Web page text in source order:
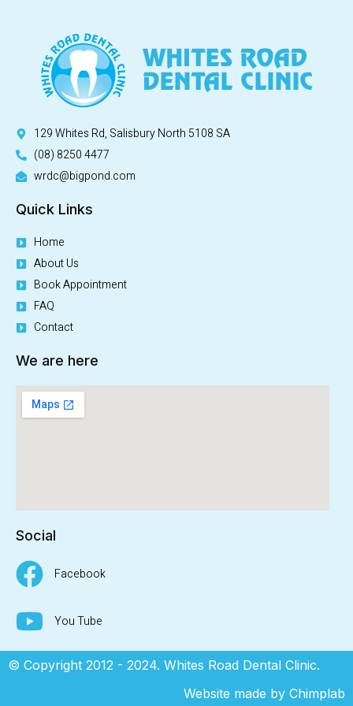
129 Whites Rd, Salisbury North 5108 SA
(08) 8250 4477
wrdc@bigpond.com
Quick Links
Home
About Us
Book Appointment
FAQ
Contact
We are here
Social
Facebook
You Tube
© Copyright 2012 - 2024. Whites Road Dental Clinic.
Website made by Chimplab